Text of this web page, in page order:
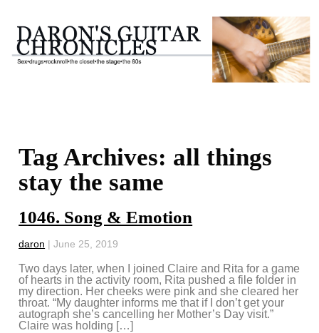
Tag Archives: all things
stay the same
1046. Song & Emotion
daron |June 25, 2019
Two days later, when I joined Claire and Rita for a game
of hearts in the activity room, Rita pushed a file folder in
my direction. Her cheeks were pink and she cleared her
throat. “My daughter informs me that if I don’t get your
autograph she’s cancelling her Mother’s Day visit.”
Claire was holding […]